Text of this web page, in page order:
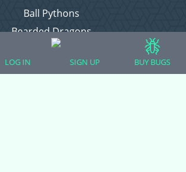
Ball Pythons
Bearded Dragons
Chameleons
Corn Snakes
LOG IN SIGN UP BUY BUGS